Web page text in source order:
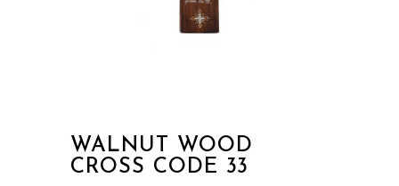
WALNUT WOOD
CROSS CODE 33